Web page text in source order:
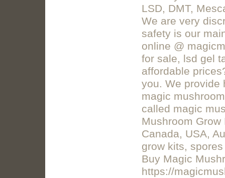
LSD, DMT,
We are very
safety is our
online @
for sale, lsd gel
affordable
you. We provide
magic
called magic
Mushroom
Canada, USA,
grow kits,
Buy Magic
https://